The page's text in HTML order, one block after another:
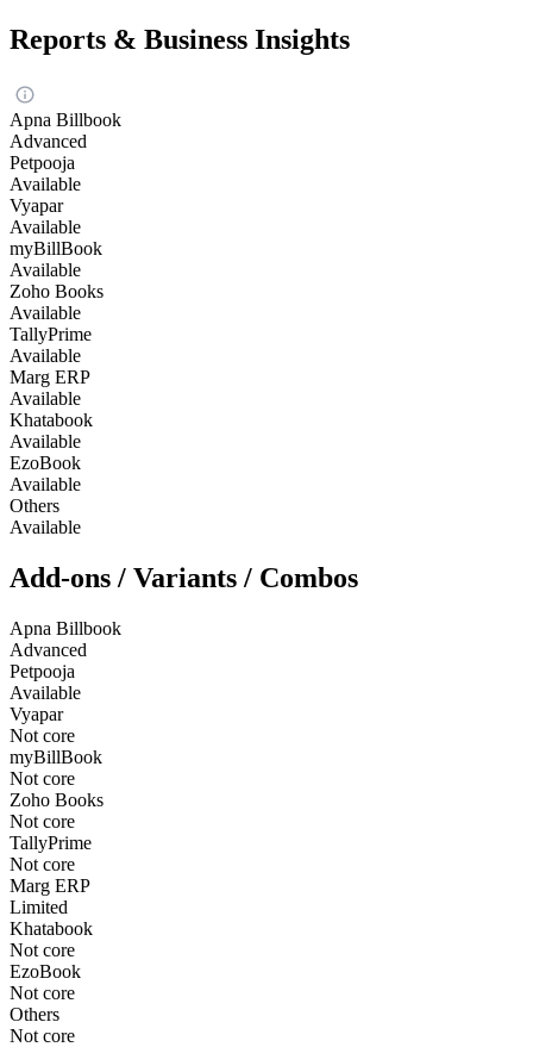
Reports & Business Insights
Apna Billbook
Advanced
Petpooja
Available
Vyapar
Available
myBillBook
Available
Zoho Books
Available
TallyPrime
Available
Marg ERP
Available
Khatabook
Available
EzoBook
Available
Others
Available
Add-ons / Variants / Combos
Apna Billbook
Advanced
Petpooja
Available
Vyapar
Not core
myBillBook
Not core
Zoho Books
Not core
TallyPrime
Not core
Marg ERP
Limited
Khatabook
Not core
EzoBook
Not core
Others
Not core